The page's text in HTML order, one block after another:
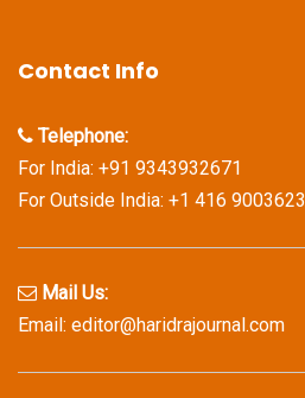
Contact Info
Telephone:
For India: +91 9343932671
For Outside India: +1 416 9003623
Mail Us:
Email: editor@haridrajournal.com